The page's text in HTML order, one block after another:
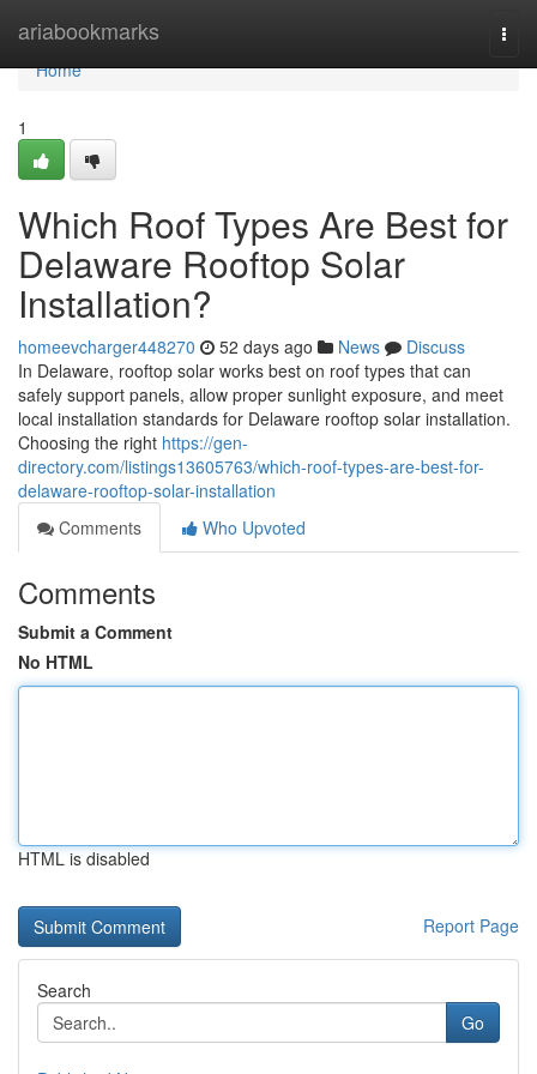
ariabookmarks
Home
Home
1
Which Roof Types Are Best for
Delaware Rooftop Solar
Installation?
homeevcharger448270 52 days ago News
Discuss
In Delaware, rooftop solar works best on roof types that can
safely support panels, allow proper sunlight exposure, and meet
local installation standards for Delaware rooftop solar installation.
Choosing the right https://gen-
directory.com/listings13605763/which-roof-types-are-best-for-
delaware-rooftop-solar-installation
Comments
Who Upvoted
Comments
Submit a Comment
No HTML
HTML is disabled
Report Page
Search
Go